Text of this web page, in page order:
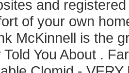
and
of your own
McKinnell is the
You About .